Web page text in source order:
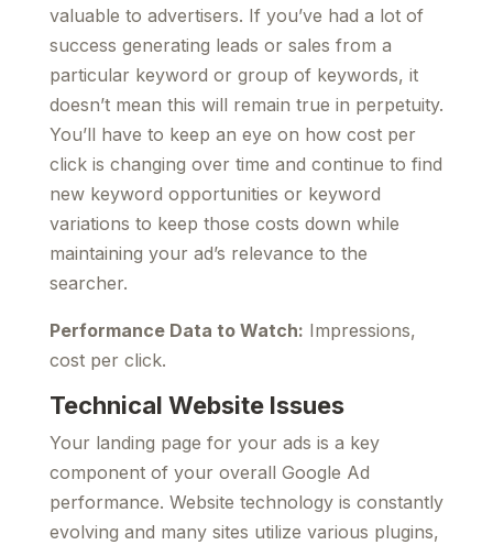
valuable to advertisers. If you’ve had a lot of
success generating leads or sales from a
particular keyword or group of keywords, it
doesn’t mean this will remain true in perpetuity.
You’ll have to keep an eye on how cost per
click is changing over time and continue to find
new keyword opportunities or keyword
variations to keep those costs down while
maintaining your ad’s relevance to the
searcher.
Performance Data to Watch: Impressions,
cost per click.
Technical Website Issues
Your landing page for your ads is a key
component of your overall Google Ad
performance. Website technology is constantly
evolving and many sites utilize various plugins,